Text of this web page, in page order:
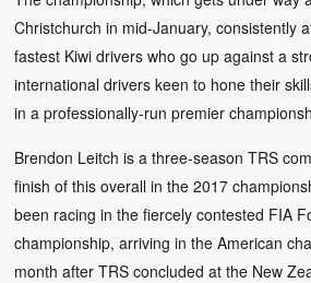
Christchurch in mid-January, consistently
fastest Kiwi drivers who go up against a
international drivers keen to hone their
in a professionally-run premier
Brendon Leitch is a three-season TRS
finish of this overall in the 2017
been racing in the fiercely contested FIA
championship, arriving in the American
month after TRS concluded at the New